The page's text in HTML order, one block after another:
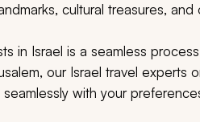
cultural treasures,
in Israel is a seamless
our Israel travel experts
with your